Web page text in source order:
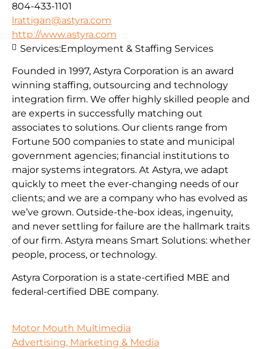
804-433-1101
lrattigan@astyra.com
http://www.astyra.com
Founded in 1997, Astyra Corporation is an award
winning staffing, outsourcing and technology
integration firm. We offer highly skilled people and
are experts in successfully matching out
associates to solutions. Our clients range from
Fortune 500 companies to state and municipal
government agencies; financial institutions to
major systems integrators. At Astyra, we adapt
quickly to meet the ever-changing needs of our
clients; and we are a company who has evolved as
we’ve grown. Outside-the-box ideas, ingenuity,
and never settling for failure are the hallmark traits
of our firm. Astyra means Smart Solutions: whether
people, process, or technology.
Astyra Corporation is a state-certified MBE and
federal-certified DBE company.
Services:Employment & Staffing Services
Motor Mouth Multimedia
Advertising, Marketing & Media